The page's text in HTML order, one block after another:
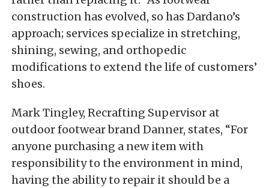
construction has evolved, so has Dardano’s
approach; services specialize in stretching,
shining, sewing, and orthopedic
modifications to extend the life of customers’
shoes.
Mark Tingley, Recrafting Supervisor at
outdoor footwear brand Danner, states, “For
anyone purchasing a new item with
responsibility to the environment in mind,
having the ability to repair it should be a